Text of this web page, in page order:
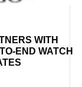
WITH
END WATCH